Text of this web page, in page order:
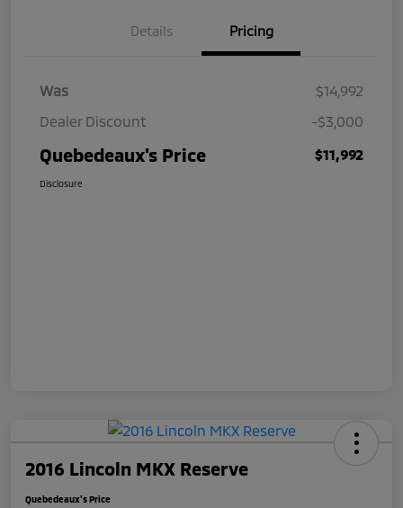
Details Pricing
Was
$14,992
Dealer Discount
-$3,000
Quebedeaux's Price $11,992
Disclosure
2016 Lincoln MKX Reserve
Quebedeaux's Price